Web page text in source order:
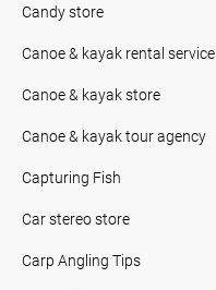
Candy store
Canoe & kayak rental service
Canoe & kayak store
Canoe & kayak tour agency
Capturing Fish
Car stereo store
Carp Angling Tips